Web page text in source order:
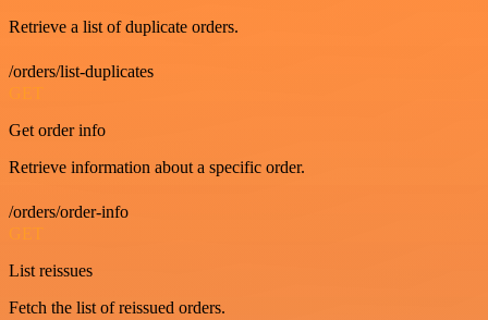
Retrieve a list of duplicate orders.
/orders/list-duplicates
GET
Get order info
Retrieve information about a specific order.
/orders/order-info
GET
List reissues
Fetch the list of reissued orders.